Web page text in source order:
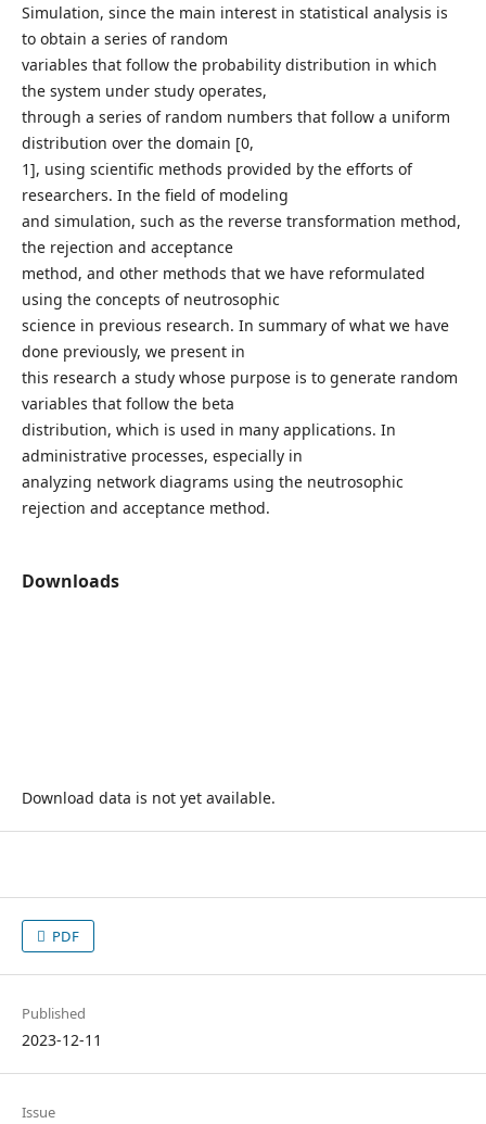
Simulation, since the main interest in statistical analysis is
to obtain a series of random
variables that follow the probability distribution in which
the system under study operates,
through a series of random numbers that follow a uniform
distribution over the domain [0,
1], using scientific methods provided by the efforts of
researchers. In the field of modeling
and simulation, such as the reverse transformation method,
the rejection and acceptance
method, and other methods that we have reformulated
using the concepts of neutrosophic
science in previous research. In summary of what we have
done previously, we present in
this research a study whose purpose is to generate random
variables that follow the beta
distribution, which is used in many applications. In
administrative processes, especially in
analyzing network diagrams using the neutrosophic
rejection and acceptance method.
Downloads
Download data is not yet available.
PDF
Published
2023-12-11
Issue